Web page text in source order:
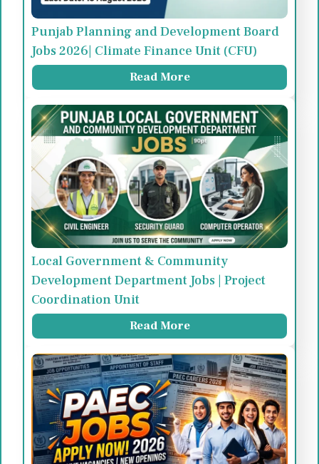
Punjab Planning and Development Board
Jobs 2026| Climate Finance Unit (CFU)
Read More
Local Government & Community
Development Department Jobs | Project
Coordination Unit
Read More